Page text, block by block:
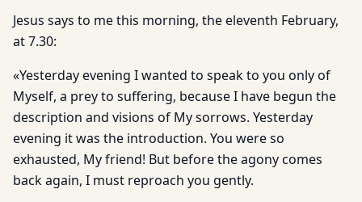
Jesus says to me this morning, the eleventh February,
at 7.30:
«Yesterday evening I wanted to speak to you only of
Myself, a prey to suffering, because I have begun the
description and visions of My sorrows. Yesterday
evening it was the introduction. You were so
exhausted, My friend! But before the agony comes
back again, I must reproach you gently.